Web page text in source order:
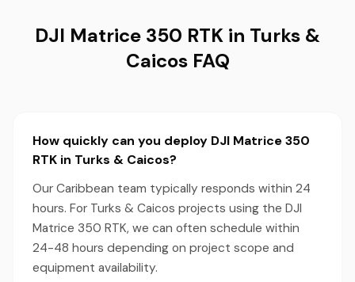
DJI Matrice 350 RTK in Turks &
Caicos FAQ
How quickly can you deploy DJI Matrice 350
RTK in Turks & Caicos?
Our Caribbean team typically responds within 24
hours. For Turks & Caicos projects using the DJI
Matrice 350 RTK, we can often schedule within
24-48 hours depending on project scope and
equipment availability.